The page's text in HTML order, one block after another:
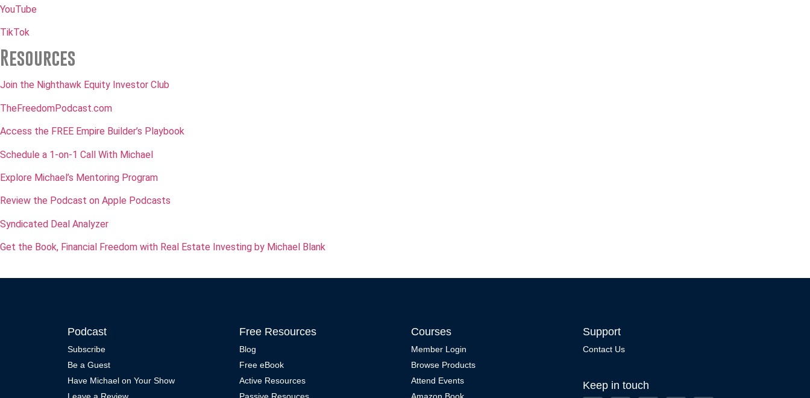
YouTube
TikTok
Resources
Join the Nighthawk Equity Investor Club
TheFreedomPodcast.com
Access the FREE Empire Builder’s Playbook
Schedule a 1-on-1 Call With Michael
Explore Michael’s Mentoring Program
Review the Podcast on Apple Podcasts
Syndicated Deal Analyzer
Get the Book, Financial Freedom with Real Estate Investing by Michael Blank
Podcast
Subscribe
Be a Guest
Have Michael on Your Show
Leave a Review
Free Resources
Blog
Free eBook
Active Resources
Passive Resouces
Courses
Member Login
Browse Products
Attend Events
Amazon Book
Support
Contact Us
Keep in touch